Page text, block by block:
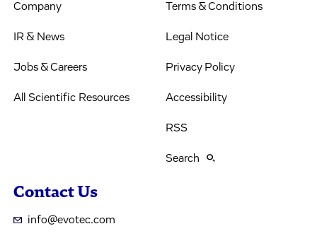
Company
IR & News
Jobs & Careers
All Scientific Resources
Terms & Conditions
Legal Notice
Privacy Policy
Accessibility
RSS
Search
Contact Us
info@evotec.com